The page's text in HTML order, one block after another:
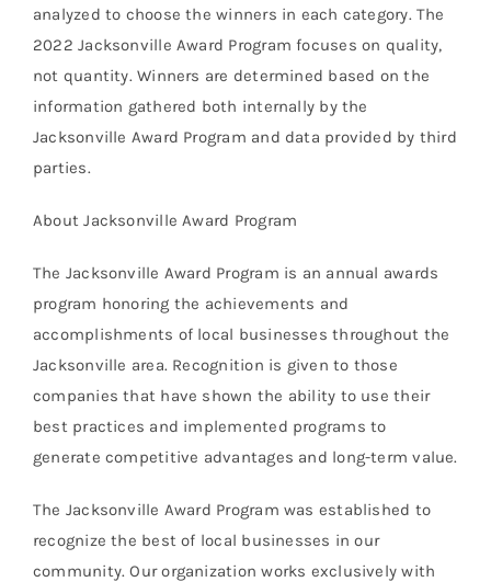
analyzed to choose the winners in each category. The
2022 Jacksonville Award Program focuses on quality,
not quantity. Winners are determined based on the
information gathered both internally by the
Jacksonville Award Program and data provided by third
parties.
About Jacksonville Award Program
The Jacksonville Award Program is an annual awards
program honoring the achievements and
accomplishments of local businesses throughout the
Jacksonville area. Recognition is given to those
companies that have shown the ability to use their
best practices and implemented programs to
generate competitive advantages and long-term value.
The Jacksonville Award Program was established to
recognize the best of local businesses in our
community. Our organization works exclusively with